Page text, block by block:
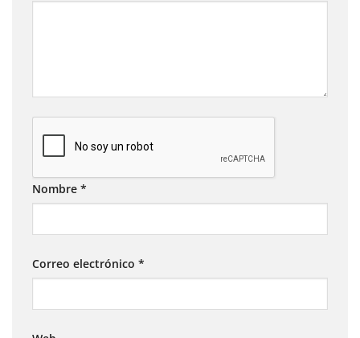
Nombre *
Correo electrónico *